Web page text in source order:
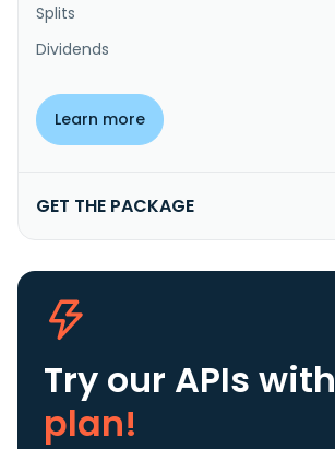
Splits
Dividends
Learn more
GET THE PACKAGE
Try our APIs with
plan!